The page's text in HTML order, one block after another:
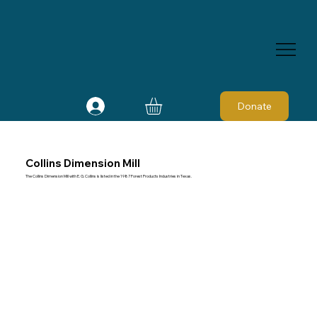
Donate
Collins Dimension Mill
The Collins Dimension Mill with E. G. Collins is listed in the 1987 Forest Products Industries in Texas.